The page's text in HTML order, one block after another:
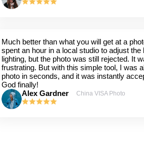
Much better than what you will get at a
spent an hour in a local studio to adjust the
lighting, but the photo was still rejected. It
frustrating. But with this simple tool, I was
photo in seconds, and it was instantly
God finally!
Alex Gardner
China VISA Photo